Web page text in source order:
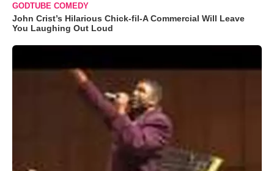
GODTUBE COMEDY
John Crist’s Hilarious Chick-fil-A Commercial Will Leave
You Laughing Out Loud